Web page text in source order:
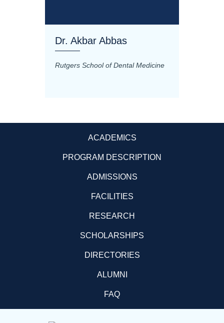
Dr. Akbar Abbas
Rutgers School of Dental Medicine
ACADEMICS
PROGRAM DESCRIPTION
ADMISSIONS
FACILITIES
RESEARCH
SCHOLARSHIPS
DIRECTORIES
ALUMNI
FAQ